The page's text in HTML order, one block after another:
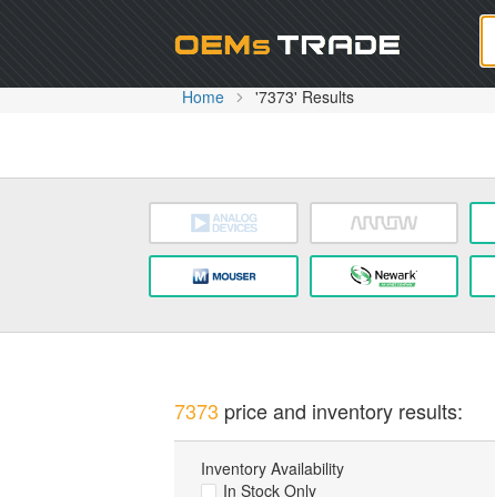
Home '7373' Results
7373 price and inventory results:
Inventory Availability
In Stock Only